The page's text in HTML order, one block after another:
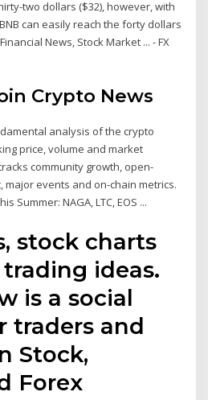
two dollars ($32), however, with
can easily reach the forty dollars
News, Stock Market ... - FX
Crypto News
analysis of the crypto
price, volume and market
community growth, open-
major events and on-chain metrics.
Summer: NAGA, LTC, EOS ...
stock charts
ideas.
is a social
traders and
Stock,
Forex